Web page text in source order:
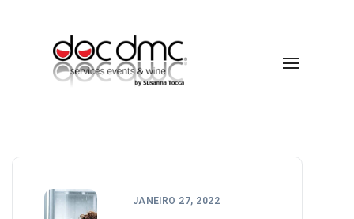
Technology
JANEIRO 27, 2022